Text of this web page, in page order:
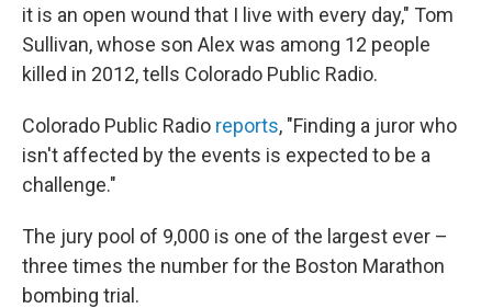
it is an open wound that I live with every day," Tom
Sullivan, whose son Alex was among 12 people
killed in 2012, tells Colorado Public Radio.
Colorado Public Radio reports, "Finding a juror who
isn't affected by the events is expected to be a
challenge."
The jury pool of 9,000 is one of the largest ever –
three times the number for the Boston Marathon
bombing trial.